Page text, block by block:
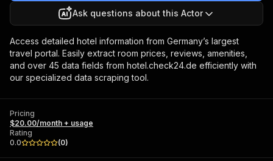
Ask questions about this Actor
Access detailed hotel information from Germany’s largest
travel portal. Easily extract room prices, reviews, amenities,
and over 45 data fields from hotel.check24.de efficiently with
our specialized data scraping tool.
Pricing
$20.00/month + usage
Rating
0.0
(0)